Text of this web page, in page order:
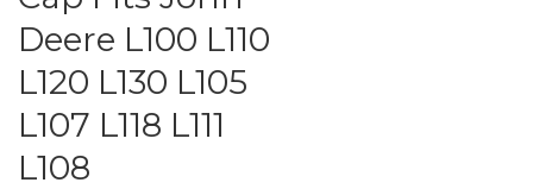
Deere L100 L110
L120 L130 L105
L107 L118 L111
L108